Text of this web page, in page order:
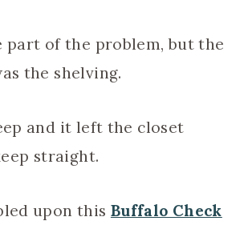
part of the problem, but the
the shelving.
and it left the closet
straight.
upon this Buffalo Check